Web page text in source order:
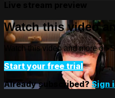
Watch this video
Watch this video and more on
Start your free trial
Already subscribed?Sign